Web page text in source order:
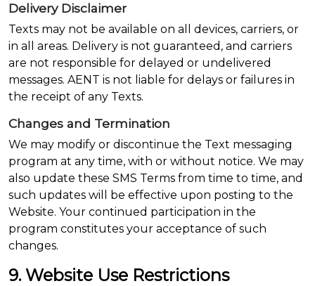
Delivery Disclaimer
Texts may not be available on all devices, carriers, or
in all areas. Delivery is not guaranteed, and carriers
are not responsible for delayed or undelivered
messages. AENT is not liable for delays or failures in
the receipt of any Texts.
Changes and Termination
We may modify or discontinue the Text messaging
program at any time, with or without notice. We may
also update these SMS Terms from time to time, and
such updates will be effective upon posting to the
Website. Your continued participation in the
program constitutes your acceptance of such
changes.
9. Website Use Restrictions